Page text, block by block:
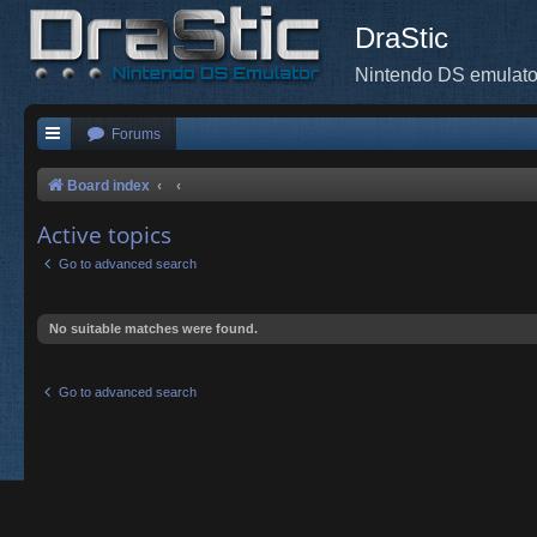
DraStic
Nintendo DS
Forums
Board index
Active topics
Go to advanced search
No suitable matches were found.
Go to advanced search